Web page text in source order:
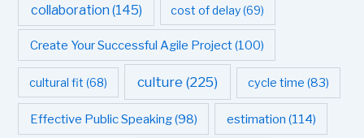
collaboration (145) cost of delay(69)
Create Your Successful Agile Project(100)
cultural fit (68) culture (225) cycle time (83)
Effective Public Speaking(98) estimation (114)